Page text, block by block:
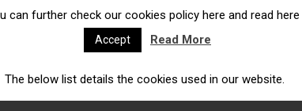
capital Acquisitions Business directory
Ecommerce Insurtech
can further check our cookies policy here and read here
Accept Read More
The below list details the cookies used in our website.